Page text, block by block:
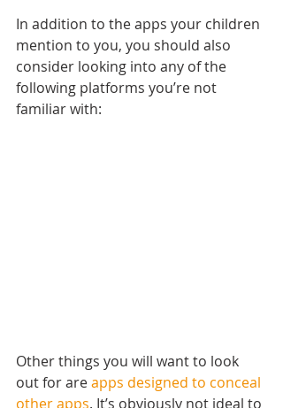
In addition to the apps your children
mention to you, you should also
consider looking into any of the
following platforms you’re not
familiar with:
Other things you will want to look
out for are apps designed to conceal
other apps. It’s obviously not ideal to